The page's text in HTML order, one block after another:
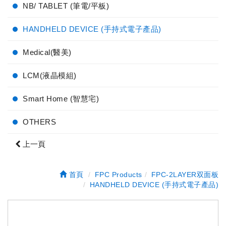
NB/ TABLET (筆電/平板)
HANDHELD DEVICE (手持式電子產品)
Medical(醫美)
LCM(液晶模組)
Smart Home (智慧宅)
OTHERS
上一頁
首頁 FPC Products
FPC-2LAYER双面板
HANDHELD DEVICE (手持式電子產品)